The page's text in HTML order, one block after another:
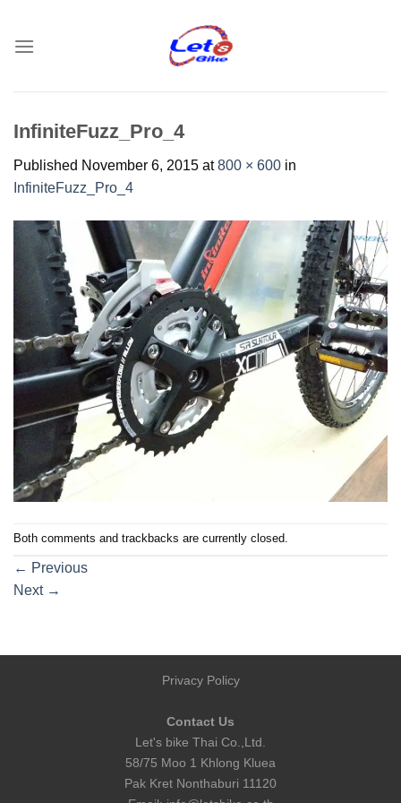
content
InfiniteFuzz_Pro_4
Published November 6, 2015 at800 × 600 in
InfiniteFuzz_Pro_4
Both comments and trackbacks are currently closed.
← Previous
Next →
Privacy Policy
Contact Us
Let's bike Thai Co.,Ltd.
58/75 Moo 1 Khlong Kluea
Pak Kret Nonthaburi 11120